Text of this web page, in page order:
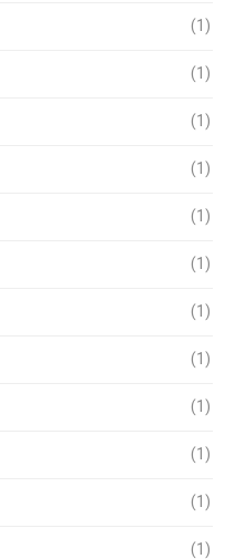
(1)
(1)
(1)
(1)
(1)
(1)
(1)
(1)
(1)
(1)
(1)
(1)